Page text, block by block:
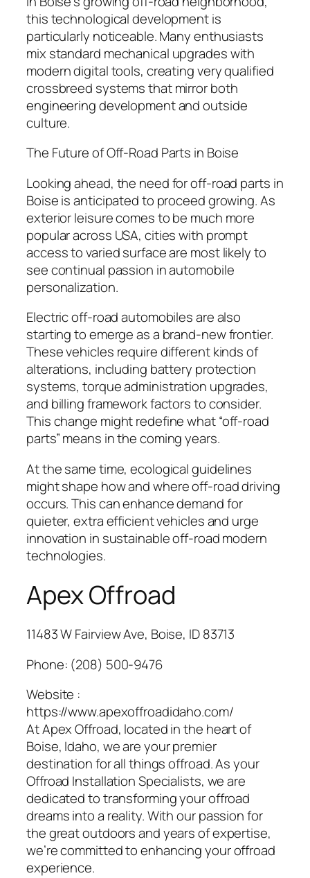
this technological development is
particularly noticeable. Many enthusiasts
mix standard mechanical upgrades with
modern digital tools, creating very qualified
crossbreed systems that mirror both
engineering development and outside
culture.
The Future of Off-Road Parts in Boise
Looking ahead, the need for off-road parts in
Boise is anticipated to proceed growing. As
exterior leisure comes to be much more
popular across USA, cities with prompt
access to varied surface are most likely to
see continual passion in automobile
personalization.
Electric off-road automobiles are also
starting to emerge as a brand-new frontier.
These vehicles require different kinds of
alterations, including battery protection
systems, torque administration upgrades,
and billing framework factors to consider.
This change might redefine what “off-road
parts” means in the coming years.
At the same time, ecological guidelines
might shape how and where off-road driving
occurs. This can enhance demand for
quieter, extra efficient vehicles and urge
innovation in sustainable off-road modern
technologies.
Apex Offroad
11483 W Fairview Ave, Boise, ID 83713
Phone: (208) 500-9476
Website :
https://www.apexoffroadidaho.com/
At Apex Offroad, located in the heart of
Boise, Idaho, we are your premier
destination for all things offroad. As your
Offroad Installation Specialists, we are
dedicated to transforming your offroad
dreams into a reality. With our passion for
the great outdoors and years of expertise,
we’re committed to enhancing your offroad
experience.